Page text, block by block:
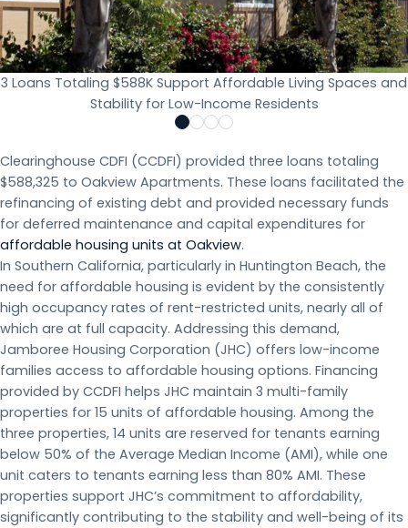
3 Loans Totaling $588K Support Affordable Living Spaces and
Stability for Low-Income Residents
Clearinghouse CDFI (CCDFI) provided three loans totaling
$588,325 to Oakview Apartments. These loans facilitated the
refinancing of existing debt and provided necessary funds
for deferred maintenance and capital expenditures for
affordable housing units at Oakview.
In Southern California, particularly in Huntington Beach, the
need for affordable housing is evident by the consistently
high occupancy rates of rent-restricted units, nearly all of
which are at full capacity. Addressing this demand,
Jamboree Housing Corporation (JHC) offers low-income
families access to affordable housing options. Financing
provided by CCDFI helps JHC maintain 3 multi-family
properties for 15 units of affordable housing. Among the
three properties, 14 units are reserved for tenants earning
below 50% of the Average Median Income (AMI), while one
unit caters to tenants earning less than 80% AMI. These
properties support JHC’s commitment to affordability,
significantly contributing to the stability and well-being of its